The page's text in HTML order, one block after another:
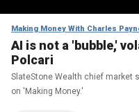
Making Money With Charles
AI is not a 'bubble,'
Polcari
SlateStone Wealth chief market
on 'Making Money.'